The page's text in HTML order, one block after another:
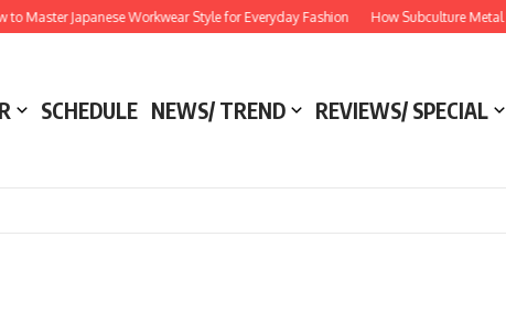
Japanese Workwear Style for Everyday Fashion How Subculture Metal
SCHEDULE NEWS/ TREND REVIEWS/ SPECIAL